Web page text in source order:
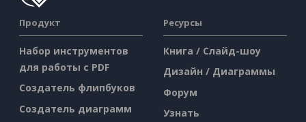
Продукт
Набор инструментов
для работы с PDF
Создатель флипбуков
Создатель диаграмм
Ресурсы
Книга / Слайд-шоу
Дизайн / Диаграммы
Форум
Узнать